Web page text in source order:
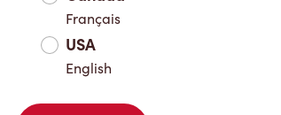
Français
USA
English